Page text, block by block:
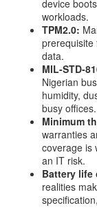
device
workloads.
TPM2.0:
prerequisite
data.
MIL-STD-
Nigerian
humidity,
busy offices.
Minimum
warranties
coverage is
an IT risk.
Battery life
realities